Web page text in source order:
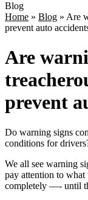
Blog
Home » Blog » Are
prevent auto
Are
prevent
Do warning signs
conditions for
We all see warning
pay attention to what
completely —- until